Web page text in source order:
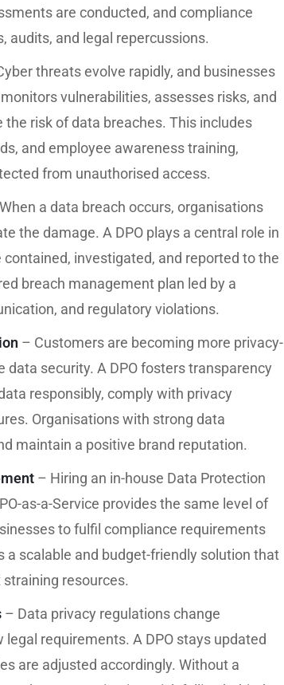
are conducted, and compliance
audits, and legal repercussions.
threats evolve rapidly, and businesses
vulnerabilities, assesses risks, and
risk of data breaches. This includes
and employee awareness training,
from unauthorised access.
a data breach occurs, organisations
the damage. A DPO plays a central role in
investigated, and reported to the
breach management plan led by a
and regulatory violations.
– Customers are becoming more privacy-
security. A DPO fosters transparency
responsibly, comply with privacy
Organisations with strong data
maintain a positive brand reputation.
– Hiring an in-house Data Protection
as-a-Service provides the same level of
to fulfil compliance requirements
scalable and budget-friendly solution that
resources.
– Data privacy regulations change
requirements. A DPO stays updated
are adjusted accordingly. Without a